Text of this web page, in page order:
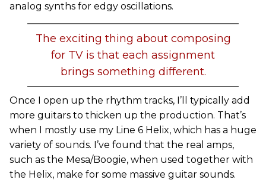
analog synths for edgy oscillations.
The exciting thing about composing
for TV is that each assignment
brings something different.
Once I open up the rhythm tracks, I’ll typically add
more guitars to thicken up the production. That’s
when I mostly use my Line 6 Helix, which has a huge
variety of sounds. I’ve found that the real amps,
such as the Mesa/Boogie, when used together with
the Helix, make for some massive guitar sounds.